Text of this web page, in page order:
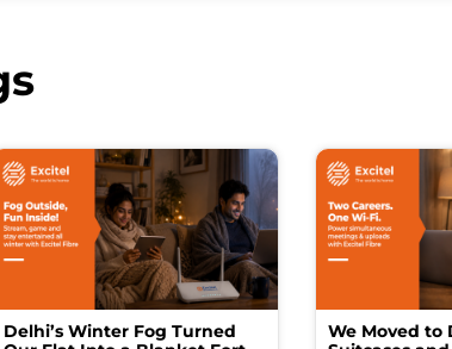
Delhi’s Winter Fog Turned
We Moved to